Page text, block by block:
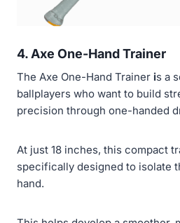
4. Axe One-Hand Trainer
The Axe One-Hand Trainer is a
ballplayers who want to build
precision through one-handed
At just 18 inches, this compact
specifically designed to isolate
hand.